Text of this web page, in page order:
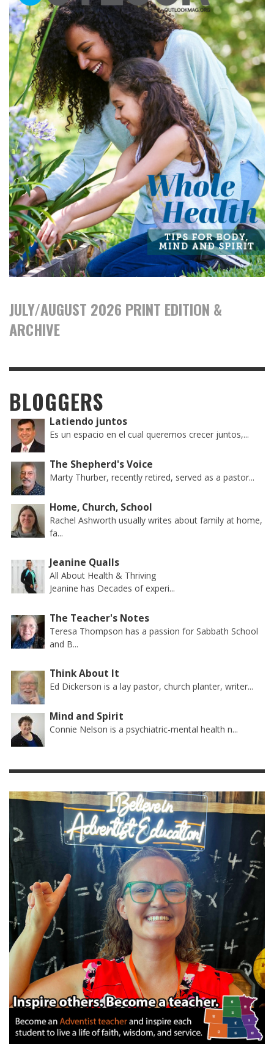
JULY/AUGUST 2026 PRINT EDITION &
ARCHIVE
BLOGGERS
Latiendo juntos
Es un espacio en el cual queremos crecer juntos,...
The Shepherd's Voice
Marty Thurber, recently retired, served as a pastor...
Home, Church, School
Rachel Ashworth usually writes about family at home,
fa...
Jeanine Qualls
All About Health & Thriving
Jeanine has Decades of experi...
The Teacher's Notes
Teresa Thompson has a passion for Sabbath School
and B...
Think About It
Ed Dickerson is a lay pastor, church planter, writer...
Mind and Spirit
Connie Nelson is a psychiatric-mental health n...